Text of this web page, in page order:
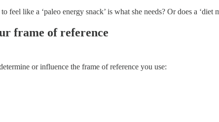
feel like a ‘paleo energy snack’ is what she needs? Or does a ‘diet
frame of reference
or influence the frame of reference you use: